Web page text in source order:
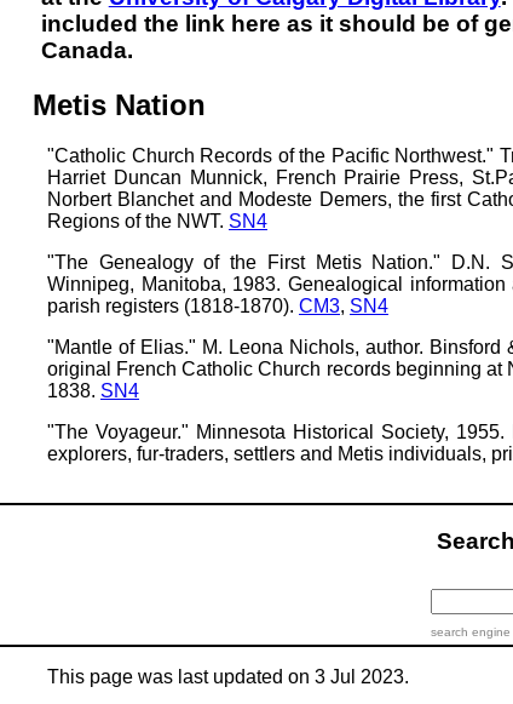
included the link here as it should be of
Canada.
Metis Nation
"Catholic Church Records of the Pacific Northwest."
Harriet Duncan Munnick, French Prairie Press,
Norbert Blanchet and Modeste Demers, the first
Regions of the NWT. SN4
"The Genealogy of the First Metis Nation." D.N.
Winnipeg, Manitoba, 1983. Genealogical
parish registers (1818-1870). CM3, SN4
"Mantle of Elias." M. Leona Nichols, author.
original French Catholic Church records beginning
1838. SN4
"The Voyageur." Minnesota Historical Society,
explorers, fur-traders, settlers and Metis individuals,
search engine
This page was last updated on 3 Jul 2023.